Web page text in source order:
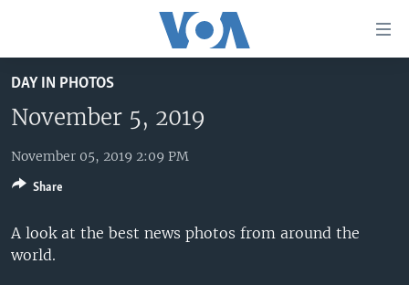
to
main
Skip
to
Navigation
Skip
to
UNITED STATES
U.S. NEWS
ALL ABOUT AMERICA
WORLD
AFRICA
THE AMERICAS
EAST ASIA
BROADCAST PROGRAMS
VOA LANGUAGES
LATEST GLOBAL COVERAGE
DAY IN PHOTOS
November 5, 2019
November 05, 2019 2:09 PM
A look at the best news photos from around the
world.
Share